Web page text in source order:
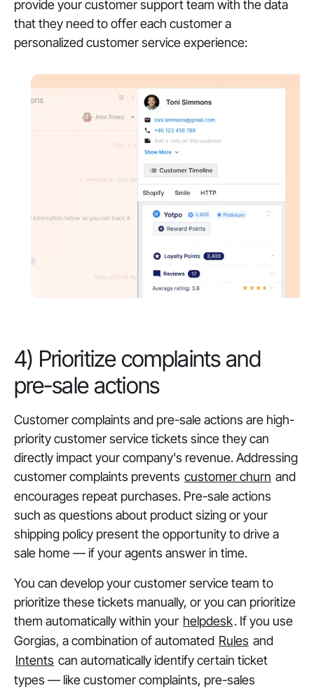
provide your customer support team with the data
that they need to offer each customer a
personalized customer service experience:
‎4) Prioritize complaints and
pre-sale actions
Customer complaints and pre-sale actions are high-
priority customer service tickets since they can
directly impact your company's revenue. Addressing
customer complaints prevents customer churn and
encourages repeat purchases. Pre-sale actions
such as questions about product sizing or your
shipping policy present the opportunity to drive a
sale home — if your agents answer in time.
You can develop your customer service team to
prioritize these tickets manually, or you can prioritize
them automatically within your helpdesk. If you use
Gorgias, a combination of automated Rules and
Intents can automatically identify certain ticket
types — like customer complaints, pre-sales